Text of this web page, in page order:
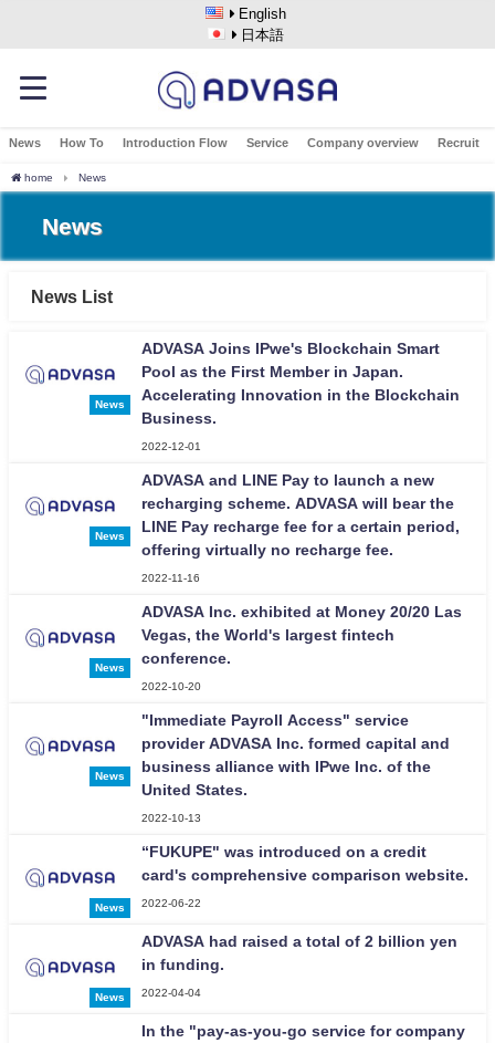
English
日本語
News How To Introduction Flow Service Company overview Recruit
home News
News
News List
News
ADVASA Joins IPwe's Blockchain Smart
Pool as the First Member in Japan.
Accelerating Innovation in the Blockchain
Business.
2022-12-01
News
ADVASA and LINE Pay to launch a new
recharging scheme. ADVASA will bear the
LINE Pay recharge fee for a certain period,
offering virtually no recharge fee.
2022-11-16
News
ADVASA Inc. exhibited at Money 20/20 Las
Vegas, the World's largest fintech
conference.
2022-10-20
News
"Immediate Payroll Access" service
provider ADVASA Inc. formed capital and
business alliance with IPwe Inc. of the
United States.
2022-10-13
News
“FUKUPE" was introduced on a credit
card's comprehensive comparison website.
2022-06-22
News
ADVASA had raised a total of 2 billion yen
in funding.
2022-04-04
In the "pay-as-you-go service for company